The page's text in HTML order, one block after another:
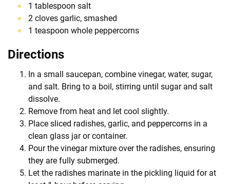
1 tablespoon salt
2 cloves garlic, smashed
1 teaspoon whole peppercorns
Directions
In a small saucepan, combine vinegar, water, sugar,
and salt. Bring to a boil, stirring until sugar and salt
dissolve.
Remove from heat and let cool slightly.
Place sliced radishes, garlic, and peppercorns in a
clean glass jar or container.
Pour the vinegar mixture over the radishes, ensuring
they are fully submerged.
Let the radishes marinate in the pickling liquid for at